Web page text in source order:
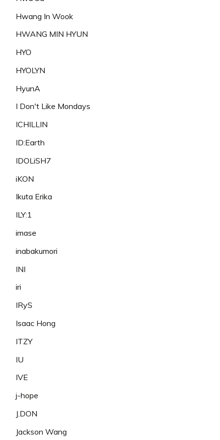
Hwang In Wook
HWANG MIN HYUN
HYO
HYOLYN
HyunA
I Don't Like Mondays
ICHILLIN
ID:Earth
IDOLiSH7
iKON
Ikuta Erika
ILY:1
imase
inabakumori
INI
iri
IRyS
Isaac Hong
ITZY
IU
IVE
j-hope
J.DON
Jackson Wang